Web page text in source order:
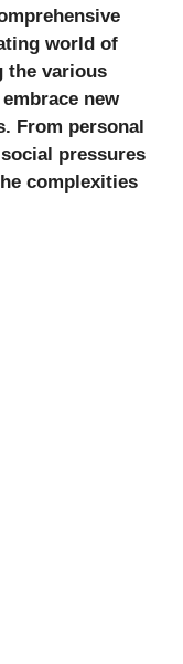
world of
the various
new
From personal
pressures
complexities